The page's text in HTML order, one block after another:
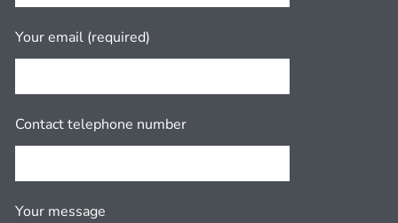
Your email (required)
Contact telephone number
Your message